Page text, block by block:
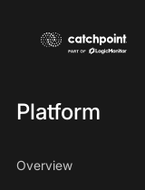
Platform
Overview